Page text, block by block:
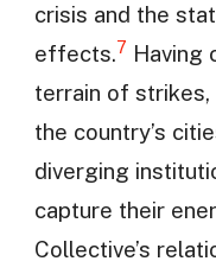
crisis and the
effects.7 Having
terrain of
the country’s
diverging
capture their
Collective’s